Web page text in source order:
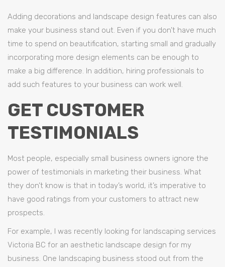
Adding decorations and landscape design features can also
make your business stand out. Even if you don’t have much
time to spend on beautification, starting small and gradually
incorporating more design elements can be enough to
make a big difference. In addition, hiring professionals to
add such features to your business can work well.
GET CUSTOMER
TESTIMONIALS
Most people, especially small business owners ignore the
power of testimonials in marketing their business. What
they don’t know is that in today’s world, it’s imperative to
have good ratings from your customers to attract new
prospects.
For example, I was recently looking for landscaping services
Victoria BC for an aesthetic landscape design for my
business. One landscaping business stood out from the